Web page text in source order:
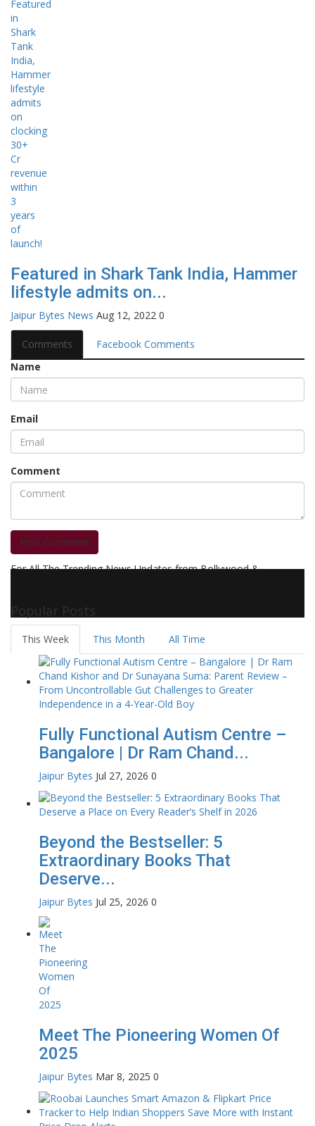
Featured in Shark Tank India, Hammer
lifestyle admits on...
Jaipur Bytes News Aug 12, 2022 0
Comments
Facebook Comments
Name
Email
Comment
Post Comment
For All The Trending News Updates from Bollywood &
Popular Posts
This Week This Month All Time
Fully Functional Autism Centre –
Bangalore | Dr Ram Chand...
Jaipur Bytes Jul 27, 2026 0
Beyond the Bestseller: 5
Extraordinary Books That
Deserve...
Jaipur Bytes Jul 25, 2026 0
Meet The Pioneering Women Of
2025
Jaipur Bytes Mar 8, 2025 0